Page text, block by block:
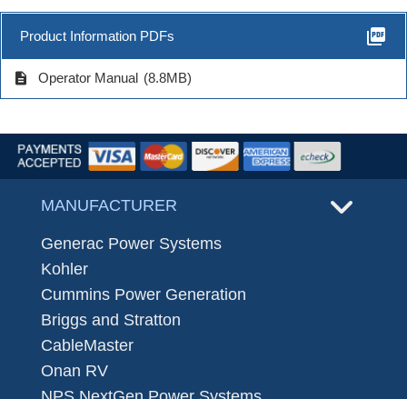
Product Information PDFs picture_as_pdf
description Operator Manual (8.8MB)
MANUFACTURER
Generac Power Systems
Kohler
Cummins Power Generation
Briggs and Stratton
CableMaster
Onan RV